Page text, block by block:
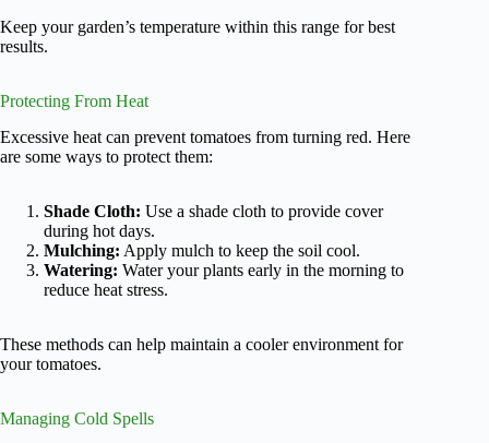
Keep your garden’s temperature within this range for best
results.
Protecting From Heat
Excessive heat can prevent tomatoes from turning red. Here
are some ways to protect them:
Shade Cloth: Use a shade cloth to provide cover
during hot days.
Mulching: Apply mulch to keep the soil cool.
Watering: Water your plants early in the morning to
reduce heat stress.
These methods can help maintain a cooler environment for
your tomatoes.
Managing Cold Spells